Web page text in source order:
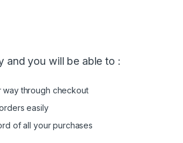
and you will be able to :
way through checkout
easily
of all your purchases